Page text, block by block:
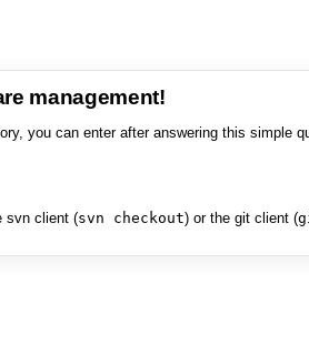
management!
you can enter after answering this simple
svn client (svn checkout) or the git client (